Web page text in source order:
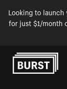
Looking to
for just $1/month
Skip to Content